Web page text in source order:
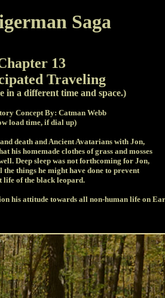
Saga
13
Traveling
in a different time and space.)
Concept By: Catman Webb
load time, if dial up)
death and Ancient Avatarians with Jon,
his homemade clothes of grass and mosses
Deep sleep was not forthcoming for Jon,
things he might have done to prevent
life of the black leopard.
his attitude towards all non-human life on